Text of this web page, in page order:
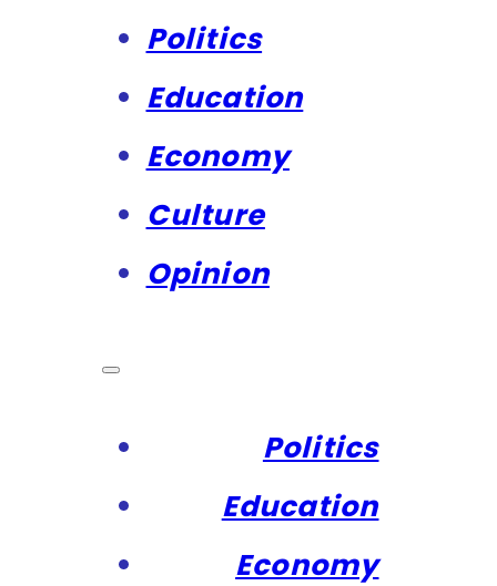
Politics
Education
Economy
Culture
Opinion
Politics
Education
Economy